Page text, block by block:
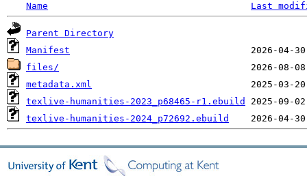
Name Last
Parent Directory
Manifest
files/
metadata.xml
texlive-humanities-2023_p68465-r1.ebuild
texlive-humanities-2024_p72692.ebuild